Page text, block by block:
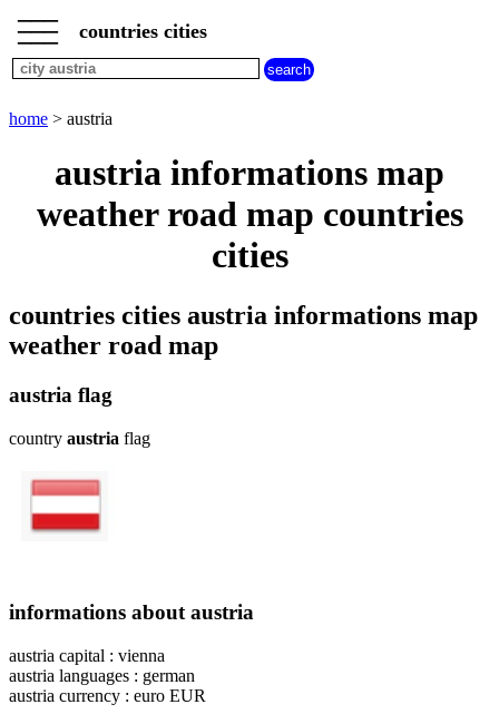
home
cities
beginning
with
Q R S T
U
W X Y Z
___
___ countries cities
home > austria
austria informations map
weather road map countries
cities
countries cities austria informations map
weather road map
austria flag
country austria flag
informations about austria
austria capital : vienna
austria languages : german
austria currency : euro EUR